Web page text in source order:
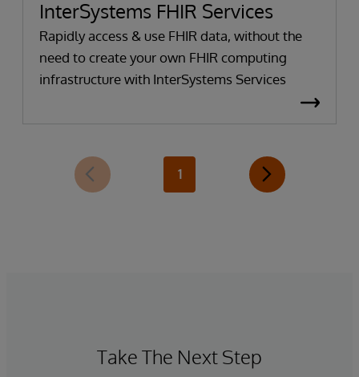
InterSystems FHIR Services
Rapidly access & use FHIR data, without the
need to create your own FHIR computing
infrastructure with InterSystems Services
1
Take The Next Step